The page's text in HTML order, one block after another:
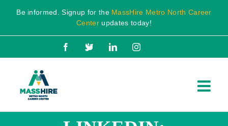
Skip
content
Be informed. Signup for the MassHire Metro North Career
Center updates today!
Facebook
X LinkedInInstagram